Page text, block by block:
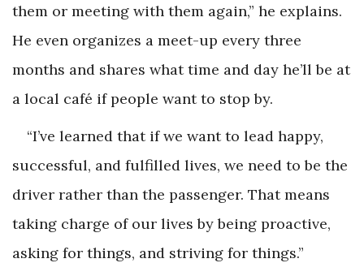
them or meeting with them again,” he explains.
He even organizes a meet-up every three
months and shares what time and day he’ll be at
a local café if people want to stop by.
“I’ve learned that if we want to lead happy,
successful, and fulfilled lives, we need to be the
driver rather than the passenger. That means
taking charge of our lives by being proactive,
asking for things, and striving for things.”